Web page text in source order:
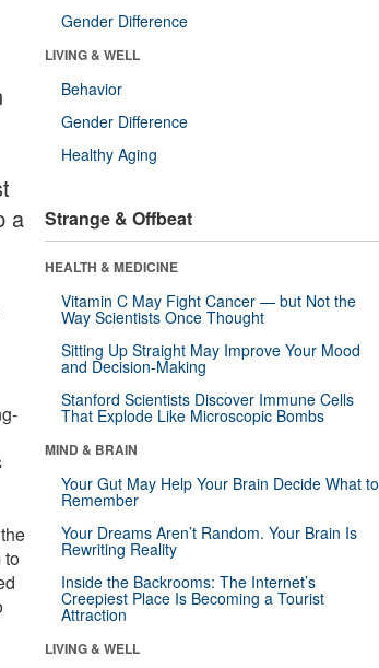
a
to
Gender Difference
LIVING & WELL
Behavior
Gender Difference
Healthy Aging
Strange & Offbeat
HEALTH & MEDICINE
Vitamin C May Fight Cancer — but Not the
Way Scientists Once Thought
Sitting Up Straight May Improve Your Mood
and Decision-Making
Stanford Scientists Discover Immune Cells
That Explode Like Microscopic Bombs
MIND & BRAIN
Your Gut May Help Your Brain Decide What to
Remember
Your Dreams Aren’t Random. Your Brain Is
Rewriting Reality
Inside the Backrooms: The Internet’s
Creepiest Place Is Becoming a Tourist
Attraction
LIVING & WELL